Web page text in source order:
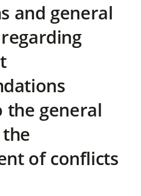
and general
the general
of conflicts